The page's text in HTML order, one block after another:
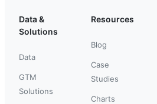
Data &
Solutions
Data
GTM
Solutions
Resources
Blog
Case
Studies
Charts